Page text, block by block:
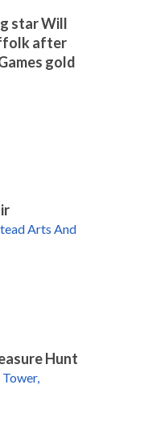
star Will
after
gold
Arts And
Hunt